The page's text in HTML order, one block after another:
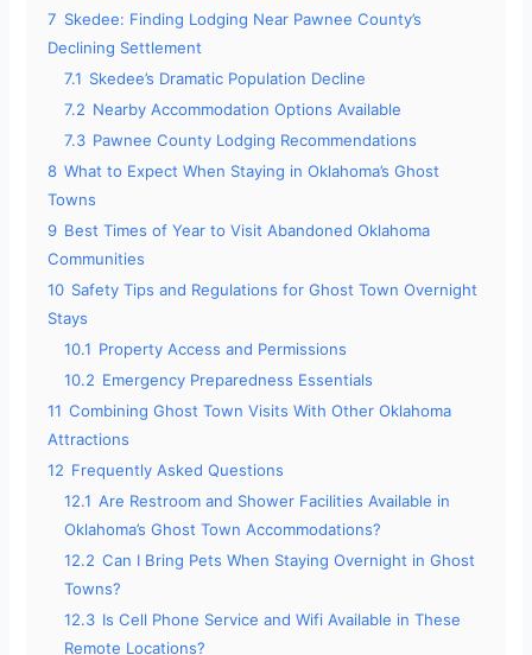
7 Skedee: Finding Lodging Near Pawnee County’s
Declining Settlement
7.1 Skedee’s Dramatic Population Decline
7.2 Nearby Accommodation Options Available
7.3 Pawnee County Lodging Recommendations
8 What to Expect When Staying in Oklahoma’s Ghost
Towns
9 Best Times of Year to Visit Abandoned Oklahoma
Communities
10 Safety Tips and Regulations for Ghost Town Overnight
Stays
10.1 Property Access and Permissions
10.2 Emergency Preparedness Essentials
11 Combining Ghost Town Visits With Other Oklahoma
Attractions
12 Frequently Asked Questions
12.1 Are Restroom and Shower Facilities Available in
Oklahoma’s Ghost Town Accommodations?
12.2 Can I Bring Pets When Staying Overnight in Ghost
Towns?
12.3 Is Cell Phone Service and Wifi Available in These
Remote Locations?